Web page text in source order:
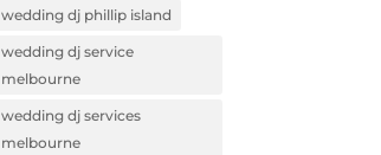
wedding dj phillip island
wedding dj service
melbourne
wedding dj services
melbourne